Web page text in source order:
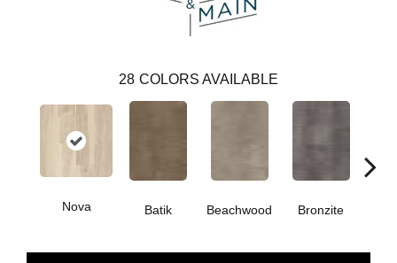
28 COLORS AVAILABLE
Nova Batik Beachwood Bronzite